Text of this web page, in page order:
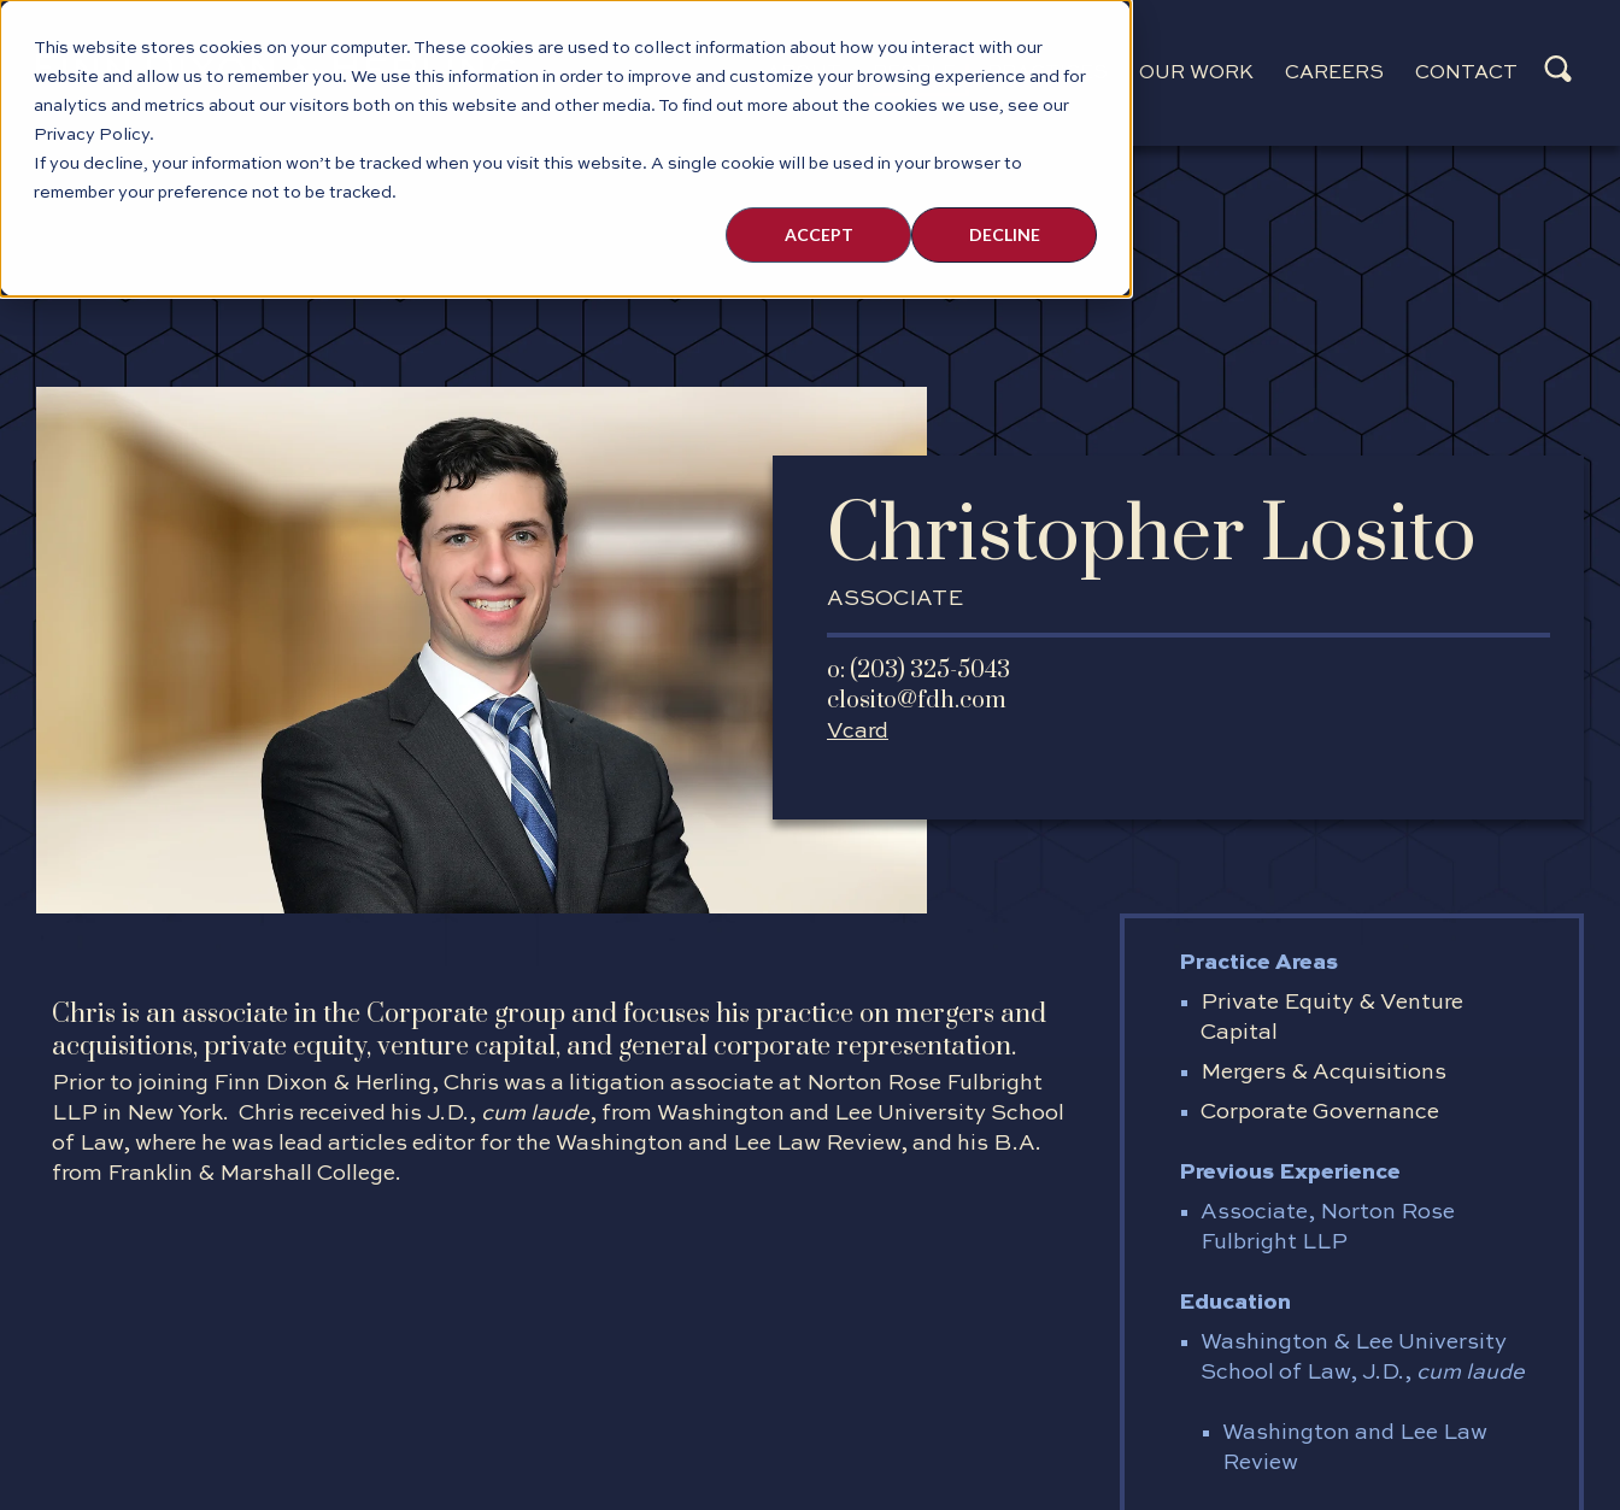
This website stores cookies on your computer. These cookies are used to collect information about how you interact with our
website and allow us to remember you. We use this information in order to improve and customize your browsing experience and for
analytics and metrics about our visitors both on this website and other media. To find out more about the cookies we use, see our
Privacy Policy.
If you decline, your information won’t be tracked when you visit this website. A single cookie will be used in your browser to
remember your preference not to be tracked.
ACCEPT DECLINE
ABOUT PEOPLE PRACTICES OUR WORK CAREERS CONTACT
Christopher Losito
ASSOCIATE
o: (203) 325-5043
closito@fdh.com
Vcard
Chris is an associate in the Corporate group and focuses his practice on mergers and
acquisitions, private equity, venture capital, and general corporate representation.
Prior to joining Finn Dixon & Herling, Chris was a litigation associate at Norton Rose Fulbright
LLP in New York. Chris received his J.D., cum laude, from Washington and Lee University School
of Law, where he was lead articles editor for the Washington and Lee Law Review, and his B.A.
from Franklin & Marshall College.
Practice Areas
Private Equity & Venture
Capital
Mergers & Acquisitions
Corporate Governance
Previous Experience
Associate, Norton Rose
Fulbright LLP
Education
Washington & Lee University
School of Law, J.D., cum laude
Washington and Lee Law
Review